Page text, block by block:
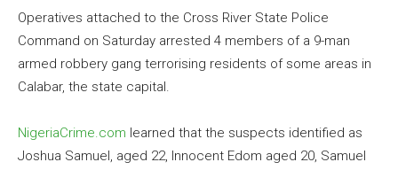
Operatives attached to the Cross River State Police
Command on Saturday arrested 4 members of a 9-man
armed robbery gang terrorising residents of some areas in
Calabar, the state capital.
NigeriaCrime.com learned that the suspects identified as
Joshua Samuel, aged 22, Innocent Edom aged 20, Samuel